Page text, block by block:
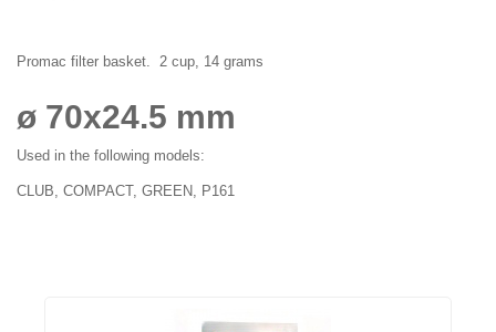
Promac filter basket. 2 cup, 14 grams
ø 70x24.5 mm
Used in the following models:
CLUB, COMPACT, GREEN, P161